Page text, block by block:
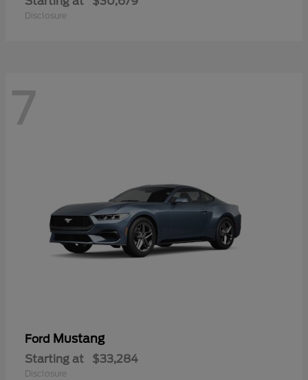
Disclosure
7
Ford Mustang
Starting at $33,284
Disclosure